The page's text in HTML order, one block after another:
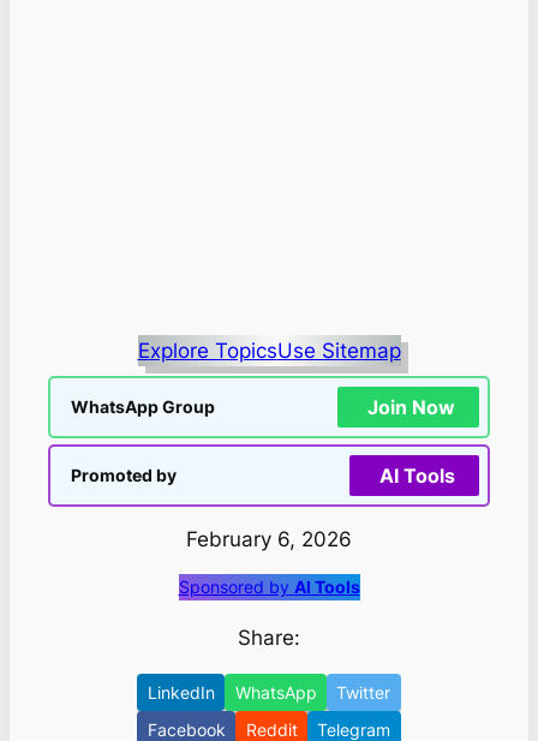
Explore TopicsUse Sitemap
WhatsApp Group Join Now
Promoted by AI Tools
February 6, 2026
Sponsored by AI Tools
Share:
LinkedIn WhatsApp
Twitter
Facebook
Reddit
Telegram